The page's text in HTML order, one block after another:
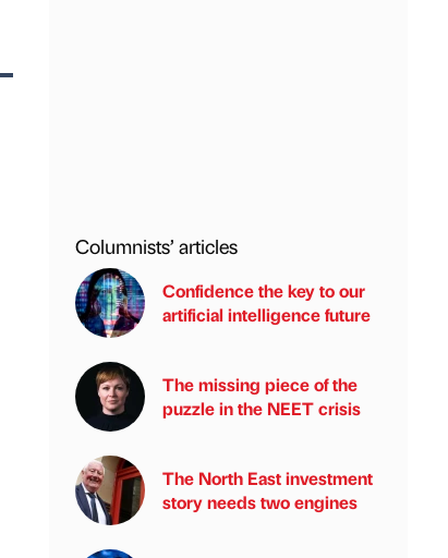
Columnists’ articles
Confidence the key to our
artificial intelligence future
The missing piece of the
puzzle in the NEET crisis
The North East investment
story needs two engines